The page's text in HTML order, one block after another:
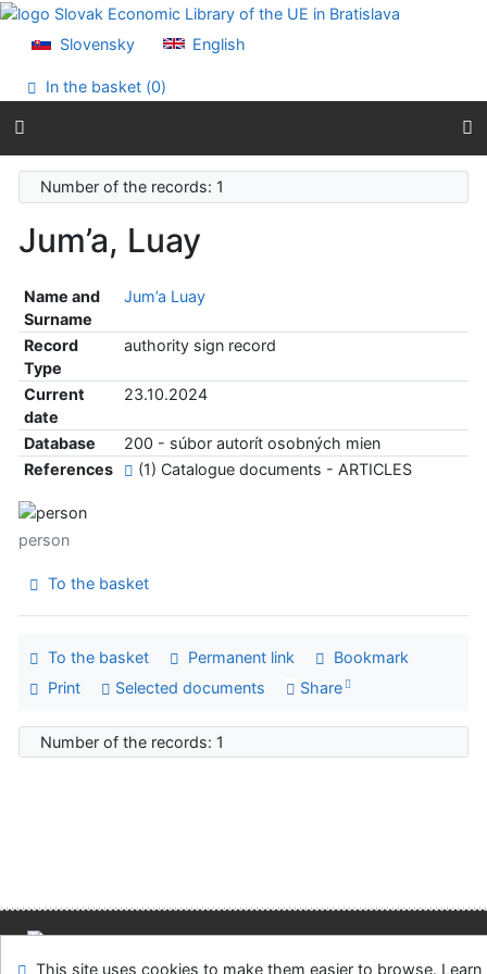
Go to content
Accessibility declaration
Slovensky English
In the basket (0)
Number of the records: 1
Jum’a, Luay
Name and
Surname
Jum’a Luay
Record
Type
authority sign record
Current
date
23.10.2024
Database
200 - súbor autorít osobných mien
References
(1) Catalogue documents - ARTICLES
person
To the basket
To the basket Permanent link
Bookmark
Print
Selected documents Share
Number of the records: 1
Site map Accessibility Privacy OpenSearch module
This site uses cookies to make them easier to browse. Learn